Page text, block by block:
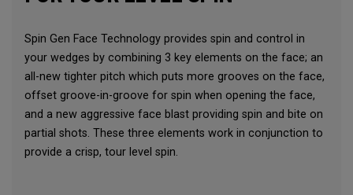
Spin Gen Face Technology provides spin and control in
your wedges by combining 3 key elements on the face; an
all-new tighter pitch which puts more grooves on the face,
offset groove-in-groove for spin when opening the face,
and a new aggressive face blast providing spin and bite on
partial shots. These three elements work in conjunction to
provide a crisp, tour level spin.